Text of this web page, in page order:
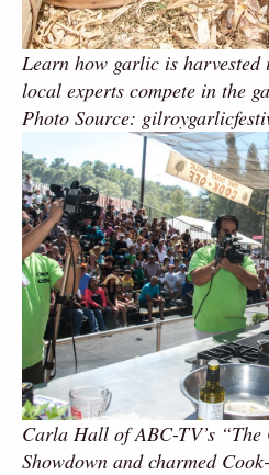
Learn how garlic is
local experts compete in the
Photo Source:
Carla Hall of ABC-TV’s
Showdown and charmed